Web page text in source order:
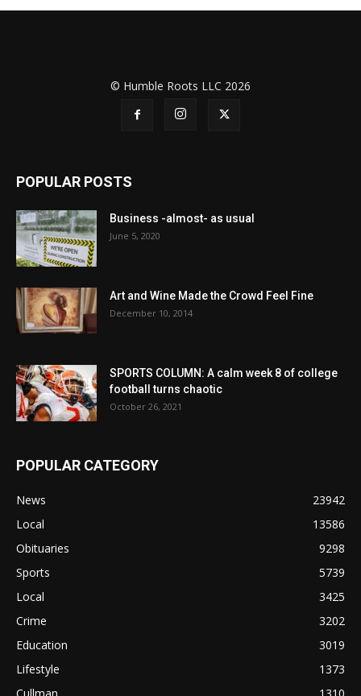
© Humble Roots LLC 2026
POPULAR POSTS
Business -almost- as usual
June 5, 2020
Art and Wine Made the Crowd Feel Fine
December 10, 2014
SPORTS COLUMN: A calm week 8 of college
football turns chaotic
October 26, 2021
POPULAR CATEGORY
News
23942
Local
13586
Obituaries
9298
Sports
5739
Local
3425
Crime
3202
Education
3019
Lifestyle
1373